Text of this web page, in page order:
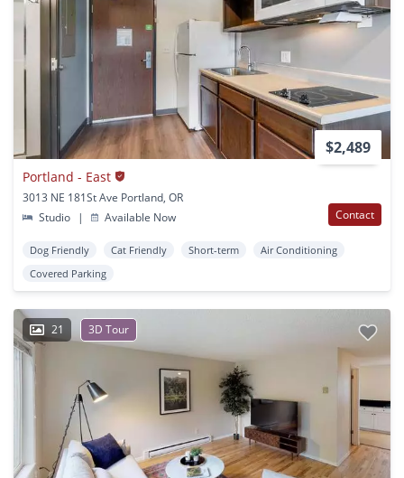
$2,489
Portland - East
3013 NE 181St Ave Portland, OR
Studio
| Available Now Contact
Dog Friendly Cat Friendly Short-term
Air Conditioning
Covered Parking
21 3D Tour